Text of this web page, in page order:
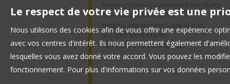
Buy house Saint-Martin
Renting appartment Saint-Martin
Buy plot Saint-Martin
Buy business Saint-Martin
Le respect de votre vie privée est une
Nous utilisons des cookies afin de vous offrir une expérience
avec vos centres d'intérêt. Ils nous permettent également
lesquelles vous avez donné votre accord. Vous pouvez les
fonctionnement. Pour plus d'informations sur vos données